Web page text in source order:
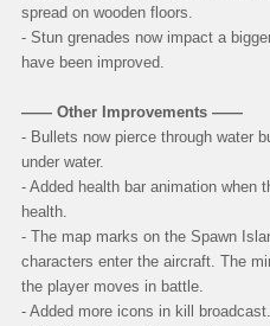
spread on wooden floors.
- Stun grenades now impact a
have been improved.
—— Other Improvements ——
- Bullets now pierce through water
under water.
- Added health bar animation when
health.
- The map marks on the Spawn
characters enter the aircraft. The
the player moves in battle.
- Added more icons in kill broadcast.